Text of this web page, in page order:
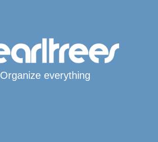
Organize everything